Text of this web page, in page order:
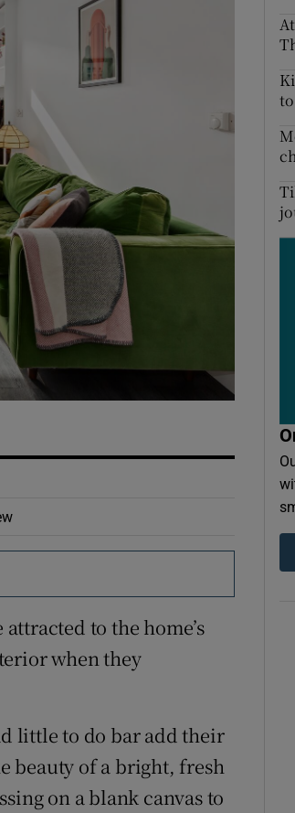
attracted to the home’s
when they
little to do bar add their
beauty of a bright, fresh
on a blank canvas to